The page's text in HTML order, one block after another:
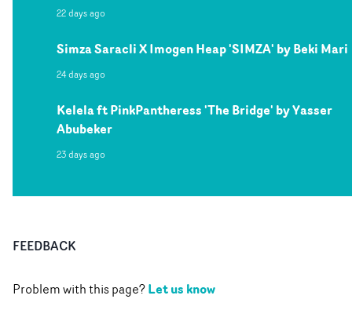
22 days ago
Simza Saracli X Imogen Heap 'SIMZA' by Beki Mari
24 days ago
Kelela ft PinkPantheress 'The Bridge' by Yasser
Abubeker
23 days ago
FEEDBACK
Problem with this page?Let us know